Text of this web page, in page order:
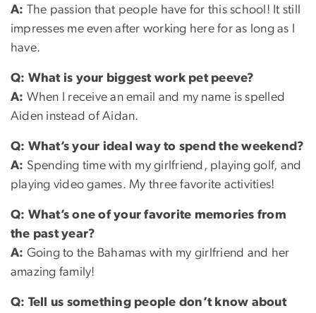
A: The passion that people have for this school! It still
impresses me even after working here for as long as I
have.
Q: What is your biggest work pet peeve?
A: When I receive an email and my name is spelled
Aiden instead of Aidan.
Q: What’s your ideal way to spend the weekend?
A: Spending time with my girlfriend, playing golf, and
playing video games. My three favorite activities!
Q: What’s one of your favorite memories from
the past year?
A: Going to the Bahamas with my girlfriend and her
amazing family!
Q: Tell us something people don’t know about